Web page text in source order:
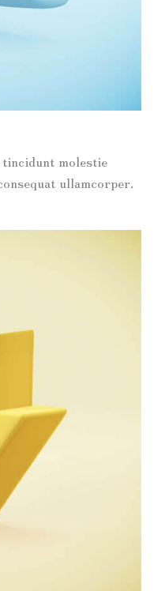
molestie
ullamcorper.